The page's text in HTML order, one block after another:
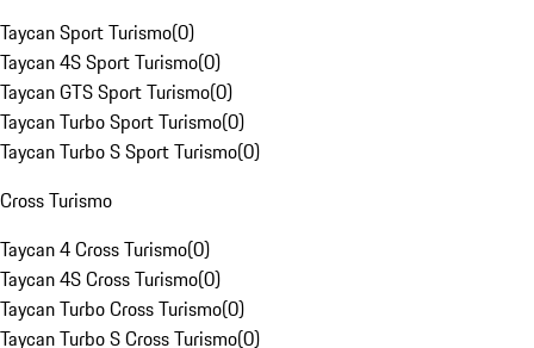
Taycan Sport Turismo(0)
Taycan 4S Sport Turismo(0)
Taycan GTS Sport Turismo(0)
Taycan Turbo Sport Turismo(0)
Taycan Turbo S Sport Turismo(0)
Cross Turismo
Taycan 4 Cross Turismo(0)
Taycan 4S Cross Turismo(0)
Taycan Turbo Cross Turismo(0)
Taycan Turbo S Cross Turismo(0)